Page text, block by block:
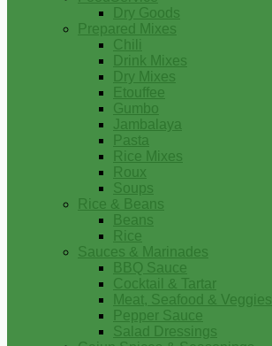
Dry Goods
Prepared Mixes
Chili
Drink Mixes
Dry Mixes
Etouffee
Gumbo
Jambalaya
Pasta
Rice Mixes
Roux
Soups
Rice & Beans
Beans
Rice
Sauces & Marinades
BBQ Sauce
Cocktail & Tartar
Meat, Seafood & Veggies
Pepper Sauce
Salad Dressings